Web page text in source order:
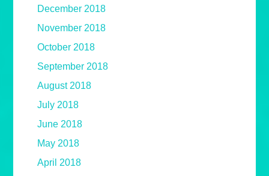
December 2018
November 2018
October 2018
September 2018
August 2018
July 2018
June 2018
May 2018
April 2018